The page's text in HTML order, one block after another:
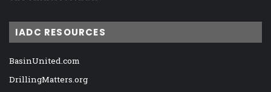
IADC RESOURCES
BasinUnited.com
DrillingMatters.org